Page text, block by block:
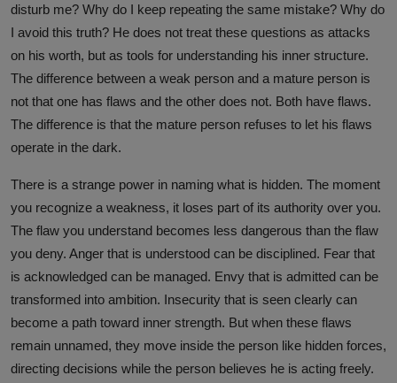
disturb me? Why do I keep repeating the same mistake? Why do
I avoid this truth? He does not treat these questions as attacks
on his worth, but as tools for understanding his inner structure.
The difference between a weak person and a mature person is
not that one has flaws and the other does not. Both have flaws.
The difference is that the mature person refuses to let his flaws
operate in the dark.
There is a strange power in naming what is hidden. The moment
you recognize a weakness, it loses part of its authority over you.
The flaw you understand becomes less dangerous than the flaw
you deny. Anger that is understood can be disciplined. Fear that
is acknowledged can be managed. Envy that is admitted can be
transformed into ambition. Insecurity that is seen clearly can
become a path toward inner strength. But when these flaws
remain unnamed, they move inside the person like hidden forces,
directing decisions while the person believes he is acting freely.